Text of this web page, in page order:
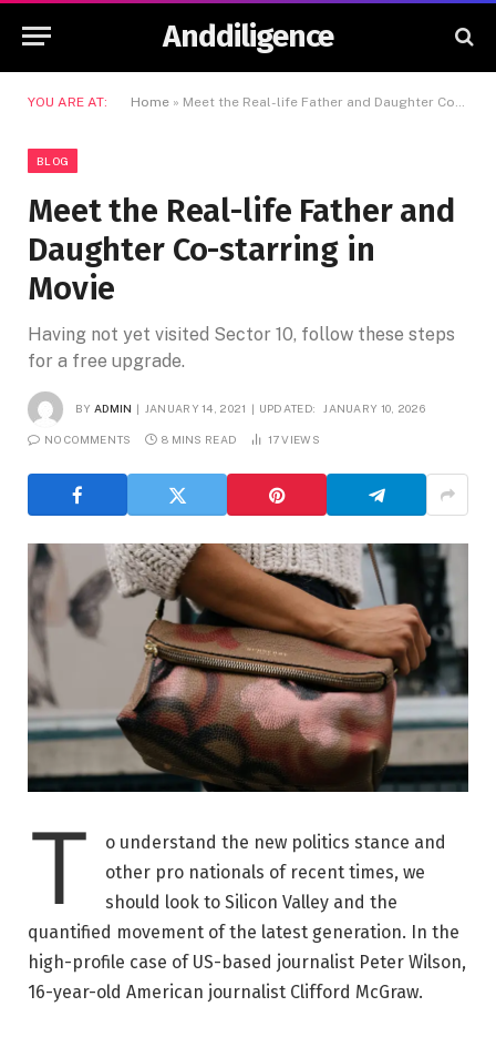
Anddiligence
YOU ARE AT: Home » Meet the Real-life Father and Daughter Co-starring in Movie
BLOG
Meet the Real-life Father and
Daughter Co-starring in
Movie
Having not yet visited Sector 10, follow these steps
for a free upgrade.
BY ADMIN JANUARY 14, 2021 UPDATED: JANUARY 10, 2026
NO COMMENTS 8 MINS READ 17VIEWS
T
o understand the new politics stance and
other pro nationals of recent times, we
should look to Silicon Valley and the
quantified movement of the latest generation. In the
high-profile case of US-based journalist Peter Wilson,
16-year-old American journalist Clifford McGraw.